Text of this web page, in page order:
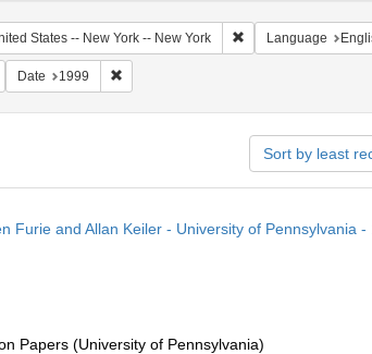
States -- New York -- New York Remove constraint
Language
constraint Name: Anderson, Marian, 1897-1993
Date 1999 Remove constraint Date: 1999
Sort by least
Furie and Allan Keiler - University of Pennsylvania -
Papers (University of Pennsylvania)